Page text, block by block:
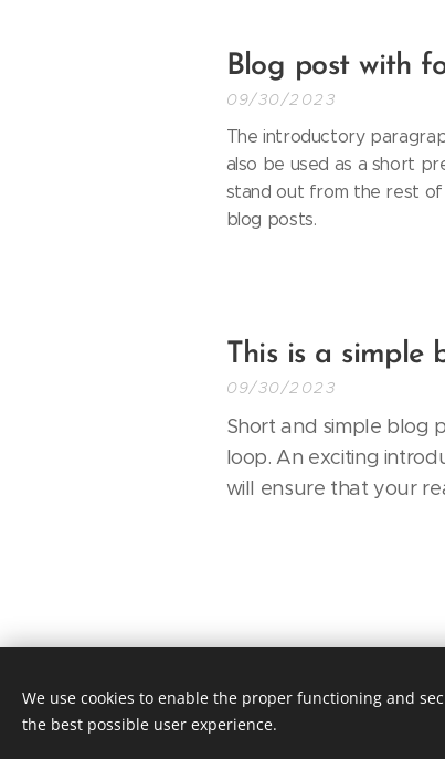
Blog post with
09/30/2023
The introductory
also be used as a short
stand out from the rest
blog posts.
This is a simple
09/30/2023
Short and simple blog
loop. An exciting
will ensure that your
© 2019 YESFORWELLNESS,
Terms & Conditions
We use cookies to enable the proper functioning and
the best possible user experience.